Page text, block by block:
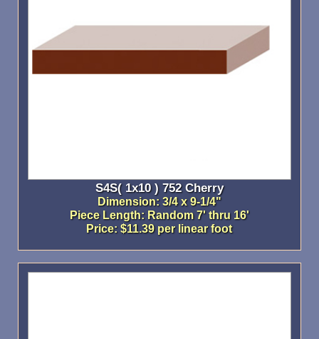
S4S( 1x10 ) 752 Cherry
Dimension: 3/4 x 9-1/4"
Piece Length: Random 7' thru 16'
Price: $11.39 per linear foot